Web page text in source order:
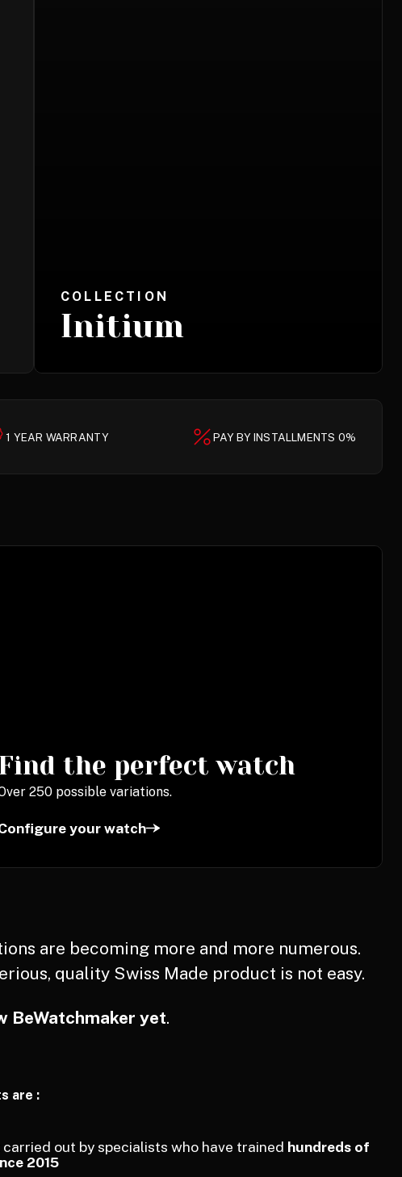
COLLECTION
Initium
1 YEAR WARRANTY PAY BY INSTALLMENTS 0%
Find the perfect watch
250 possible variations.
your watch
are becoming more and more numerous.
quality Swiss Made product is not easy.
BeWatchmaker yet.
are :
out by specialists who have trained hundreds of
2015